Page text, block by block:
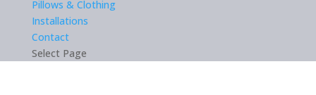
Pillows & Clothing
Installations
Contact
Select Page